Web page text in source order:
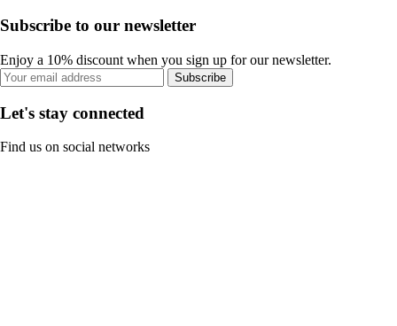
Subscribe to our newsletter
Enjoy a 10% discount when you sign up for our newsletter.
Subscribe
Let's stay connected
Find us on social networks